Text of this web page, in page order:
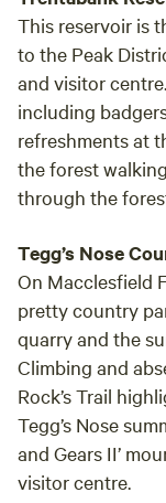
with bags of
south along the
Haywood, a
there's an
minutes' drive). Please see below more information on our
site and barns, we
super host status. We have the Stables sleeps 6-8 please
see other listing and below THE
local sign at the rear of
the life of
beautiful complex
consists of a large
beautiful barn
private land
the rear, and with
galore, our spot
wants to bring a
available, pets are
This reservoir is
to the Peak
and visitor
including
refreshments at
the forest
through the
Tegg’s Nose
On Macclesfield
pretty country
quarry and the
Climbing and
Rock’s Trail
Tegg’s Nose
and Gears II’
visitor centre.